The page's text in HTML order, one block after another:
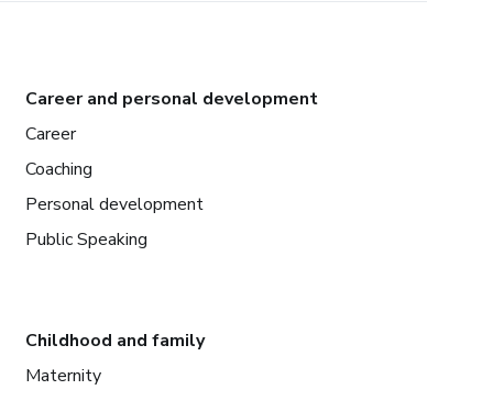
Career and personal development
Career
Coaching
Personal development
Public Speaking
Childhood and family
Maternity